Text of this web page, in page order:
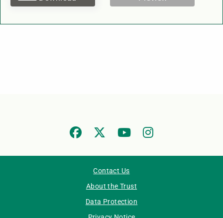
Contact Us
About the Trust
Data Protection